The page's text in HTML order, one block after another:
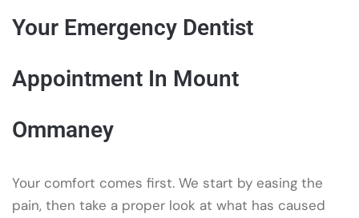
Your Emergency Dentist
Appointment In Mount
Ommaney
Your comfort comes first. We start by easing the
pain, then take a proper look at what has caused